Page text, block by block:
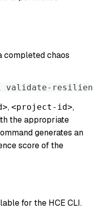
completed chaos
, <project-id>,
the appropriate
generates an
score of the
for the HCE CLI.